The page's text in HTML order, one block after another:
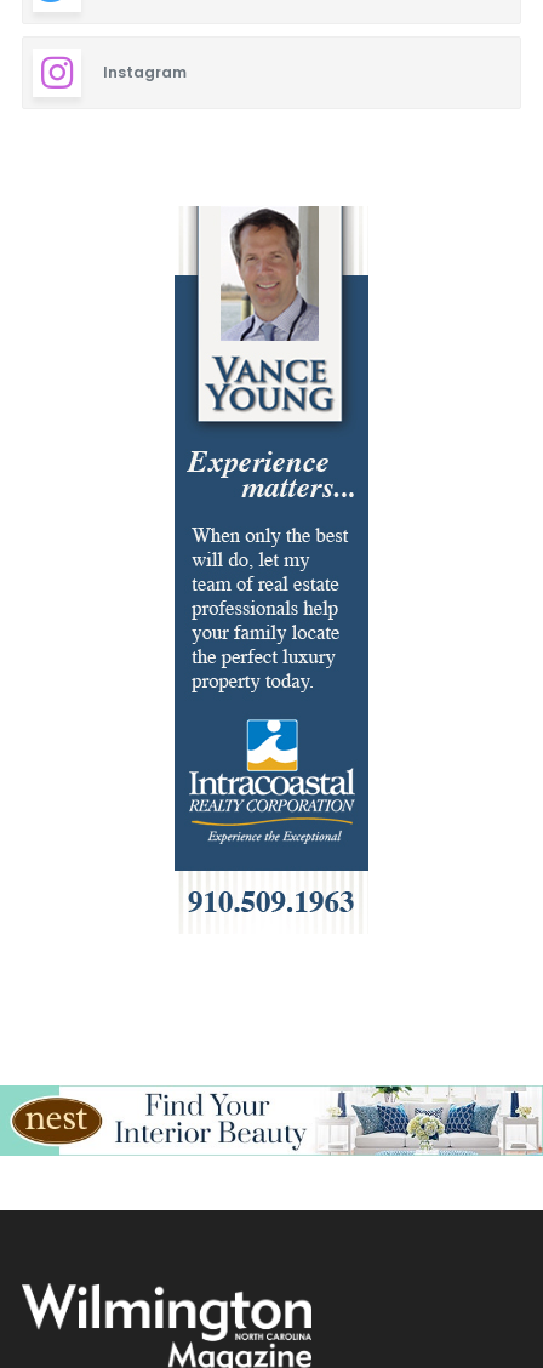
Instagram